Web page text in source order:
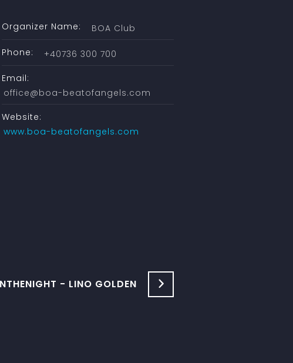
Organizer Name: BOA Club
Phone: +40736 300 700
Email:
office@boa-beatofangels.com
Website:
www.boa-beatofangels.com
- LINO GOLDEN